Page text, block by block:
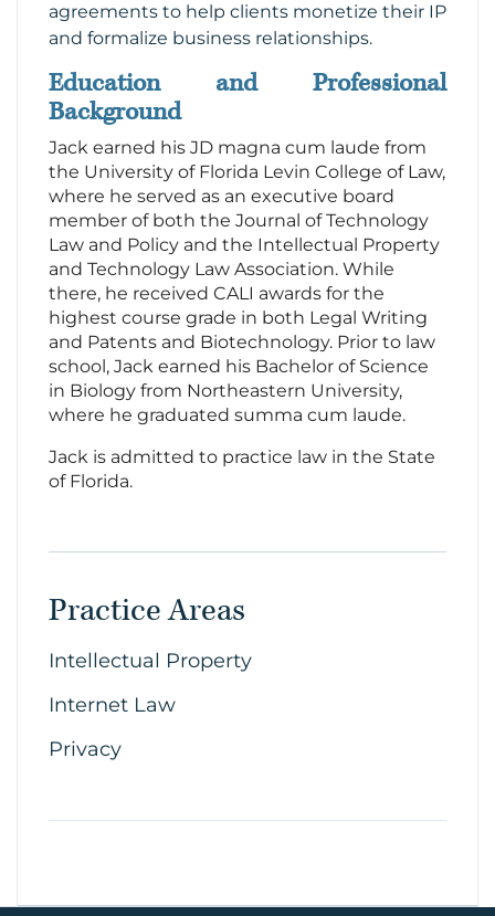
agreements to help clients monetize their IP
and formalize business relationships.
Education and Professional
Background
Jack earned his JD magna cum laude from
the University of Florida Levin College of Law,
where he served as an executive board
member of both the Journal of Technology
Law and Policy and the Intellectual Property
and Technology Law Association. While
there, he received CALI awards for the
highest course grade in both Legal Writing
and Patents and Biotechnology. Prior to law
school, Jack earned his Bachelor of Science
in Biology from Northeastern University,
where he graduated summa cum laude.
Jack is admitted to practice law in the State
of Florida.
Practice Areas
Intellectual Property
Internet Law
Privacy